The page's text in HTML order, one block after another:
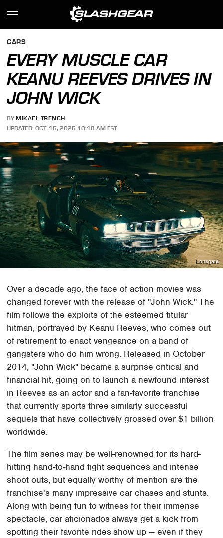
CARS
EVERY MUSCLE CAR
KEANU REEVES DRIVES IN
JOHN WICK
BY MIKAEL TRENCH
UPDATED: OCT. 15, 2025 10:18 AM EST
Lionsgate
Over a decade ago, the face of action movies was
changed forever with the release of "John Wick." The
film follows the exploits of the esteemed titular
hitman, portrayed by Keanu Reeves, who comes out
of retirement to enact vengeance on a band of
gangsters who do him wrong. Released in October
2014, "John Wick" became a surprise critical and
financial hit, going on to launch a newfound interest
in Reeves as an actor and a fan-favorite franchise
that currently sports three similarly successful
sequels that have collectively grossed over $1 billion
worldwide.
The film series may be well-renowned for its hard-
hitting hand-to-hand fight sequences and intense
shoot outs, but equally worthy of mention are the
franchise's many impressive car chases and stunts.
Along with being fun to witness for their immense
spectacle, car aficionados always get a kick from
spotting their favorite rides show up — even if they